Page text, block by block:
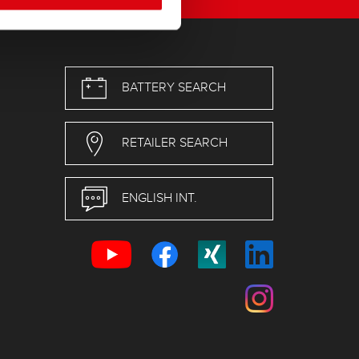
BATTERY SEARCH
RETAILER SEARCH
ENGLISH INT.